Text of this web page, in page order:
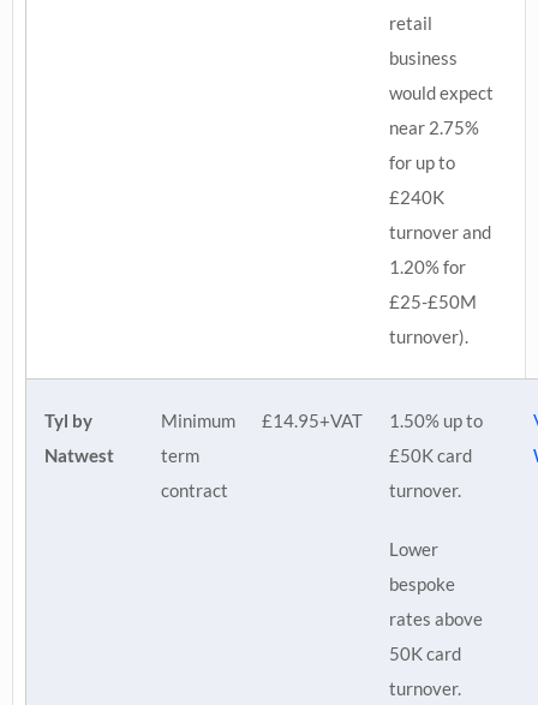
retail
business
would expect
near 2.75%
for up to
£240K
turnover and
1.20% for
£25-£50M
turnover).
Tyl by
Natwest
Minimum
term
contract
£14.95+VAT
1.50% up to
£50K card
turnover.
Lower
bespoke
rates above
50K card
turnover.